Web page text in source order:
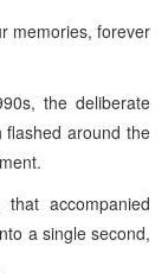
memories, forever
the deliberate
flashed around the
accompanied
a single second,